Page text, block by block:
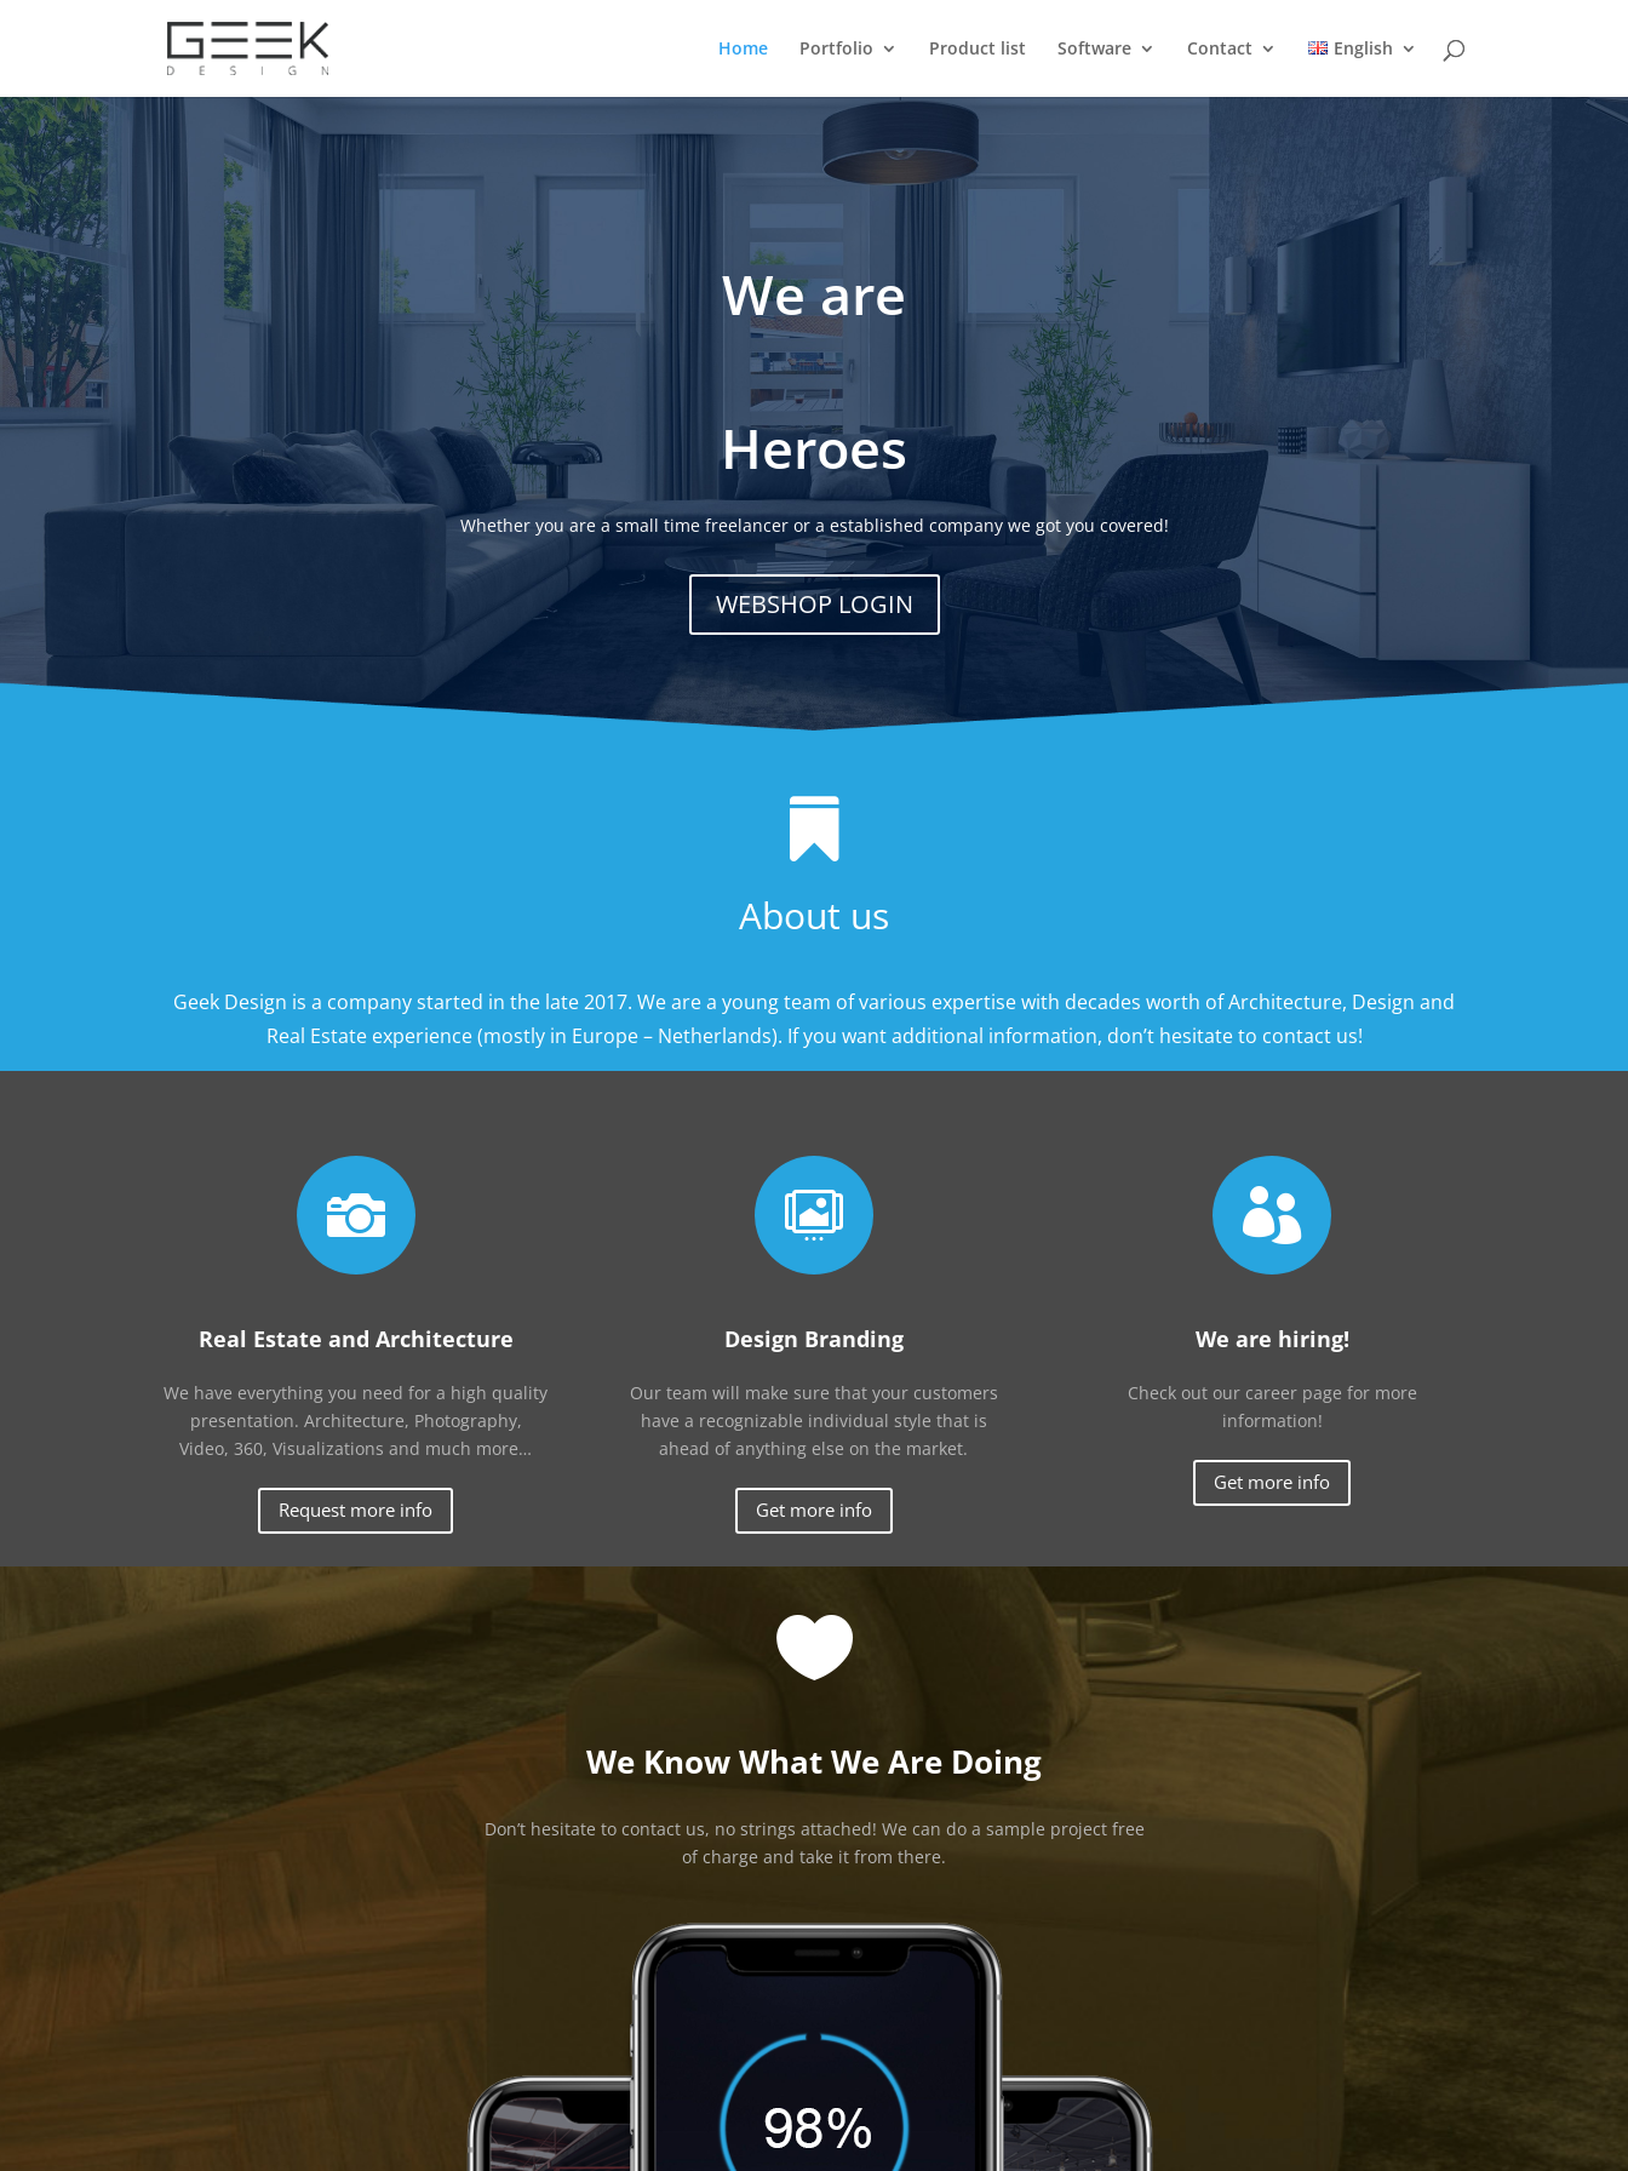
Home Portfolio Product list Software Contact English
We are
Heroes
Whether you are a small time freelancer or a established company we got you covered!
WEBSHOP LOGIN

About us
Geek Design is a company started in the late 2017. We are a young team of various expertise with decades worth of Architecture, Design and
Real Estate experience (mostly in Europe – Netherlands). If you want additional information, don’t hesitate to contact us!

Real Estate and Architecture
We have everything you need for a high quality
presentation. Architecture, Photography,
Video, 360, Visualizations and much more…
Request more info

Design Branding
Our team will make sure that your customers
have a recognizable individual style that is
ahead of anything else on the market.
Get more info

We are hiring!
Check out our career page for more
information!
Get more info

We Know What We Are Doing
Don’t hesitate to contact us, no strings attached! We can do a sample project free
of charge and take it from there.